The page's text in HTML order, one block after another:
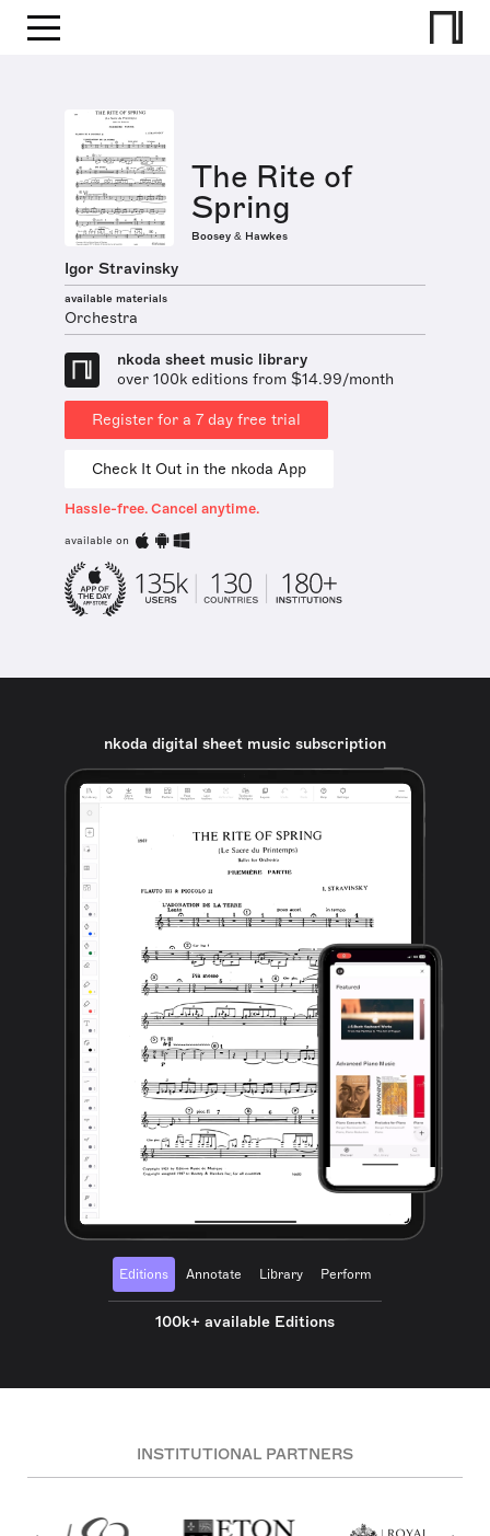
The Rite of
Spring
Boosey & Hawkes
Igor Stravinsky
available materials
Orchestra
nkoda sheet music library
over 100k editions from $14.99/month
Register for a 7 day free trial
Check It Out in the nkoda App
Hassle-free. Cancel anytime.
available on
nkoda digital sheet music subscription
Editions Annotate Library Perform
100k+ available Editions
INSTITUTIONAL PARTNERS